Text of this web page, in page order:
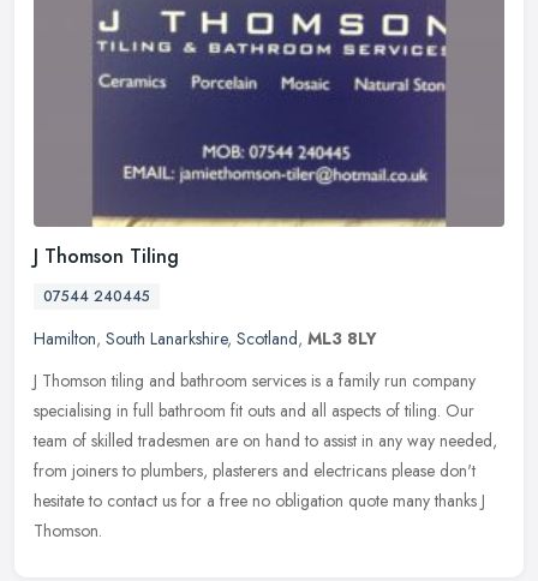
J Thomson Tiling
07544 240445
Hamilton, South Lanarkshire, Scotland, ML3 8LY
J Thomson tiling and bathroom services is a family run company
specialising in full bathroom fit outs and all aspects of tiling. Our
team of skilled tradesmen are on hand to assist in any way needed,
from joiners to plumbers, plasterers and electricans please don't
hesitate to contact us for a free no obligation quote many thanks J
Thomson.